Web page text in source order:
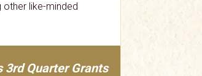
like-minded
3rd Quarter Grants